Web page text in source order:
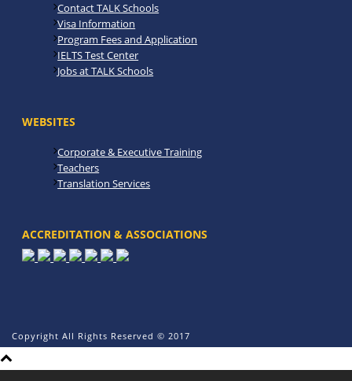
Contact TALK Schools
Visa Information
Program Fees and Application
IELTS Test Center
Jobs at TALK Schools
WEBSITES
Corporate & Executive Training
Teachers
Translation Services
ACCREDITATION & ASSOCIATIONS
Copyright All Rights Reserved © 2017